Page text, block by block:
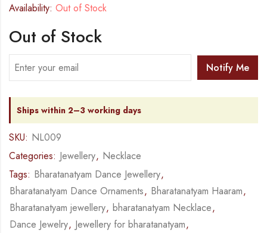
Availability: Out of Stock
Out of Stock
Notify Me
Ships within 2–3 working days
SKU: NL009
Categories: Jewellery, Necklace
Tags: Bharatanatyam Dance Jewellery,
Bharatanatyam Dance Ornaments, Bharatanatyam Haaram,
Bharatanatyam jewellery, bharatanatyam Necklace,
Dance Jewelry, Jewellery for bharatanatyam,